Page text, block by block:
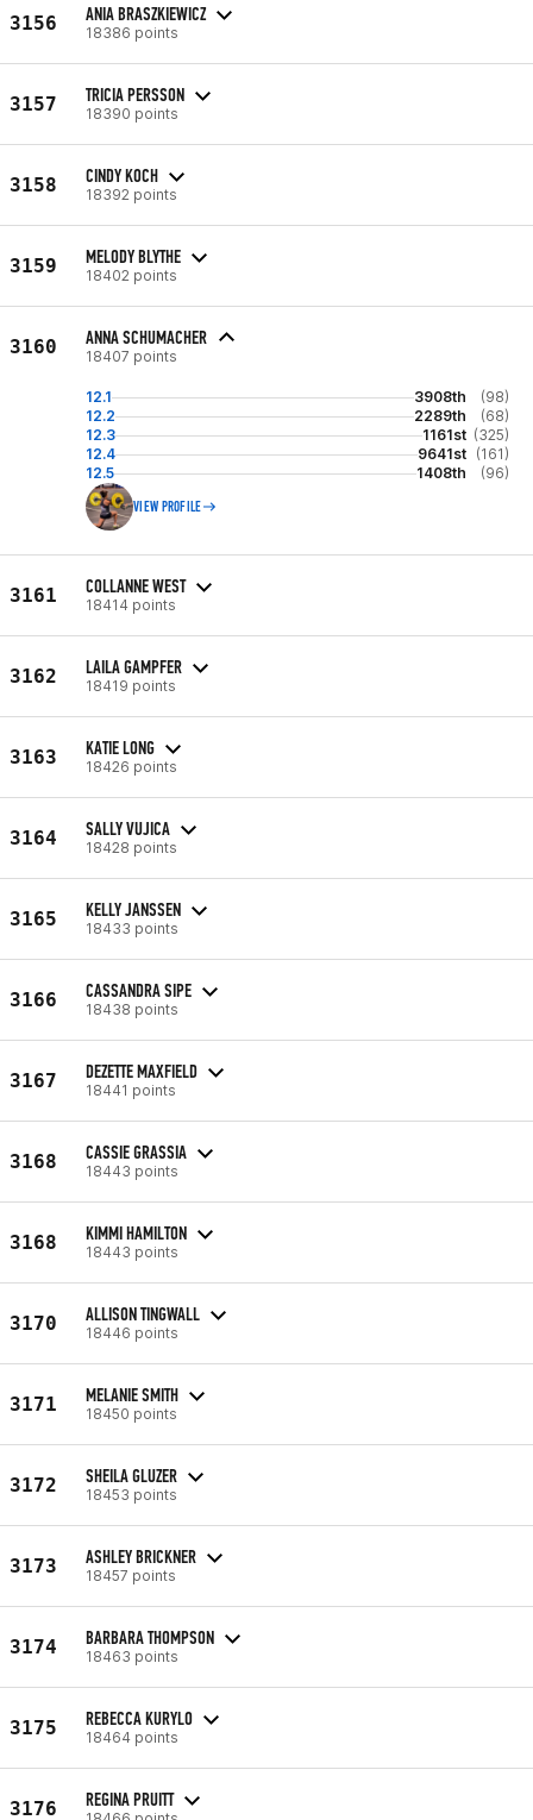
3156 ANIA BRASZKIEWICZ
18386 points
3157 TRICIA PERSSON
18390 points
3158 CINDY KOCH
18392 points
3159 MELODY BLYTHE
18402 points
3160 ANNA SCHUMACHER
18407 points
12.1 3908th
(98)
12.2
2289th
(68)
12.3
1161st (325)
12.4
9641st (161)
12.5
1408th (96)
VIEW PROFILE
3161 COLLANNE WEST
18414 points
3162 LAILA GAMPFER
18419 points
3163 KATIE LONG
18426 points
3164 SALLY VUJICA
18428 points
3165 KELLY JANSSEN
18433 points
3166 CASSANDRA SIPE
18438 points
3167 DEZETTE MAXFIELD
18441 points
3168 CASSIE GRASSIA
18443 points
3168 KIMMI HAMILTON
18443 points
3170 ALLISON TINGWALL
18446 points
3171 MELANIE SMITH
18450 points
3172 SHEILA GLUZER
18453 points
3173 ASHLEY BRICKNER
18457 points
3174 BARBARA THOMPSON
18463 points
3175 REBECCA KURYLO
18464 points
3176 REGINA PRUITT